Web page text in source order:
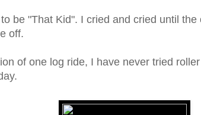
be "That Kid". I cried and cried until
off.
of one log ride, I have never tried